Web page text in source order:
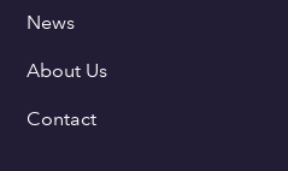
News
About Us
Contact